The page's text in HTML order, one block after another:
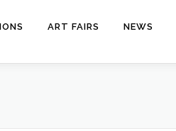
ART FAIRS NEWS